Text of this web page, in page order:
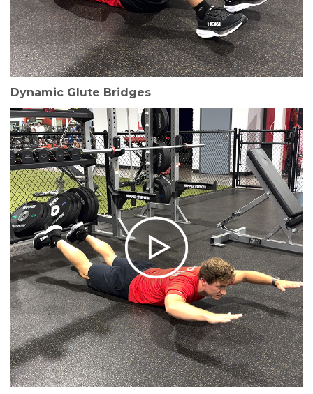
Dynamic Glute Bridges